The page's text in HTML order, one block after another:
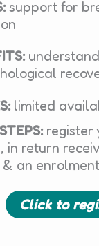
support for
limited
register
in return
& an
Click to